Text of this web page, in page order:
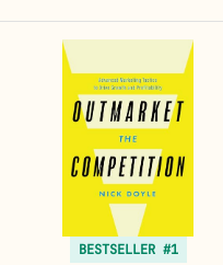
BESTSELLER #1